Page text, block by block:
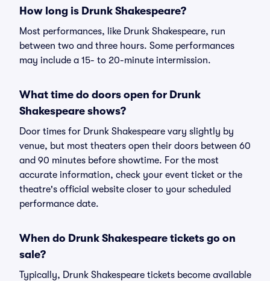
How long is Drunk Shakespeare?
Most performances, like Drunk Shakespeare, run
between two and three hours. Some performances
may include a 15- to 20-minute intermission.
What time do doors open for Drunk
Shakespeare shows?
Door times for Drunk Shakespeare vary slightly by
venue, but most theaters open their doors between 60
and 90 minutes before showtime. For the most
accurate information, check your event ticket or the
theatre's official website closer to your scheduled
performance date.
When do Drunk Shakespeare tickets go on
sale?
Typically, Drunk Shakespeare tickets become available